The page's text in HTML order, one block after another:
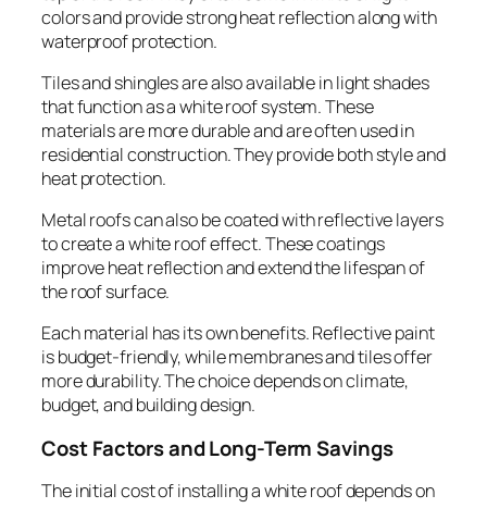
colors and provide strong heat reflection along with
waterproof protection.
Tiles and shingles are also available in light shades
that function as a white roof system. These
materials are more durable and are often used in
residential construction. They provide both style and
heat protection.
Metal roofs can also be coated with reflective layers
to create a white roof effect. These coatings
improve heat reflection and extend the lifespan of
the roof surface.
Each material has its own benefits. Reflective paint
is budget-friendly, while membranes and tiles offer
more durability. The choice depends on climate,
budget, and building design.
Cost Factors and Long-Term Savings
The initial cost of installing a white roof depends on